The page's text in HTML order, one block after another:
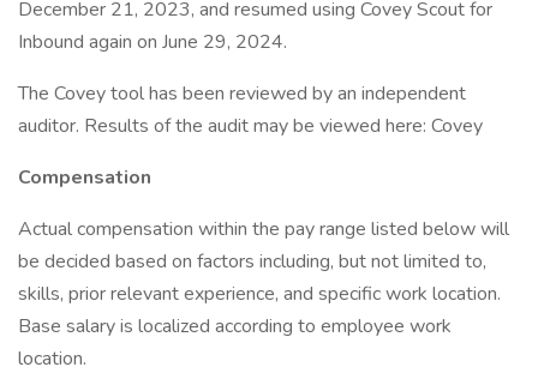
December 21, 2023, and resumed using Covey Scout for
Inbound again on June 29, 2024.
The Covey tool has been reviewed by an independent
auditor. Results of the audit may be viewed here: Covey
Compensation
Actual compensation within the pay range listed below will
be decided based on factors including, but not limited to,
skills, prior relevant experience, and specific work location.
Base salary is localized according to employee work
location.